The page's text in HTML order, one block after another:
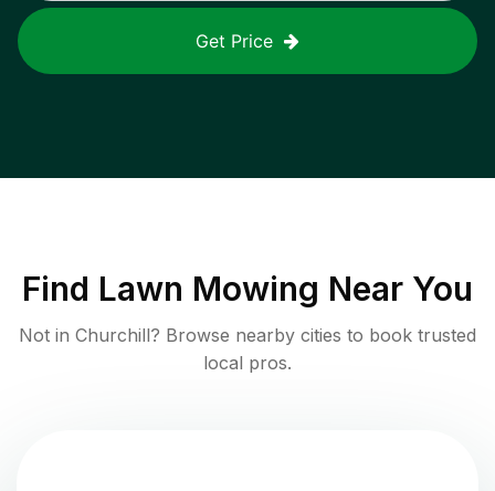
Get Price
Find Lawn Mowing Near You
Not in Churchill? Browse nearby cities to book trusted
local pros.